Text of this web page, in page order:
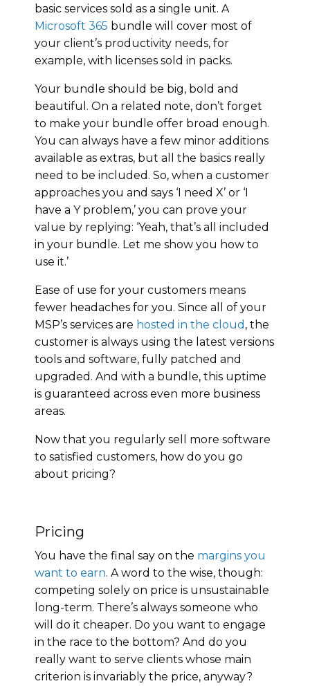
basic services sold as a single unit. A
Microsoft 365 bundle will cover most of
your client’s productivity needs, for
example, with licenses sold in packs.
Your bundle should be big, bold and
beautiful. On a related note, don’t forget
to make your bundle offer broad enough.
You can always have a few minor additions
available as extras, but all the basics really
need to be included. So, when a customer
approaches you and says ‘I need X’ or ‘I
have a Y problem,’ you can prove your
value by replying: ‘Yeah, that’s all included
in your bundle. Let me show you how to
use it.’
Ease of use for your customers means
fewer headaches for you. Since all of your
MSP’s services are hosted in the cloud , the
customer is always using the latest versions
tools and software, fully patched and
upgraded. And with a bundle, this uptime
is guaranteed across even more business
areas.
Now that you regularly sell more software
to satisfied customers, how do you go
about pricing?
Pricing
You have the final say on the margins you
want to earn. A word to the wise, though:
competing solely on price is unsustainable
long-term. There’s always someone who
will do it cheaper. Do you want to engage
in the race to the bottom? And do you
really want to serve clients whose main
criterion is invariably the price, anyway?